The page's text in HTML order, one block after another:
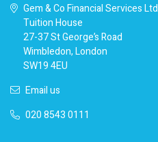
Gem & Co Financial Services Ltd
Tuition House
27-37 St George’s Road
Wimbledon, London
SW19 4EU
Email us
020 8543 0111